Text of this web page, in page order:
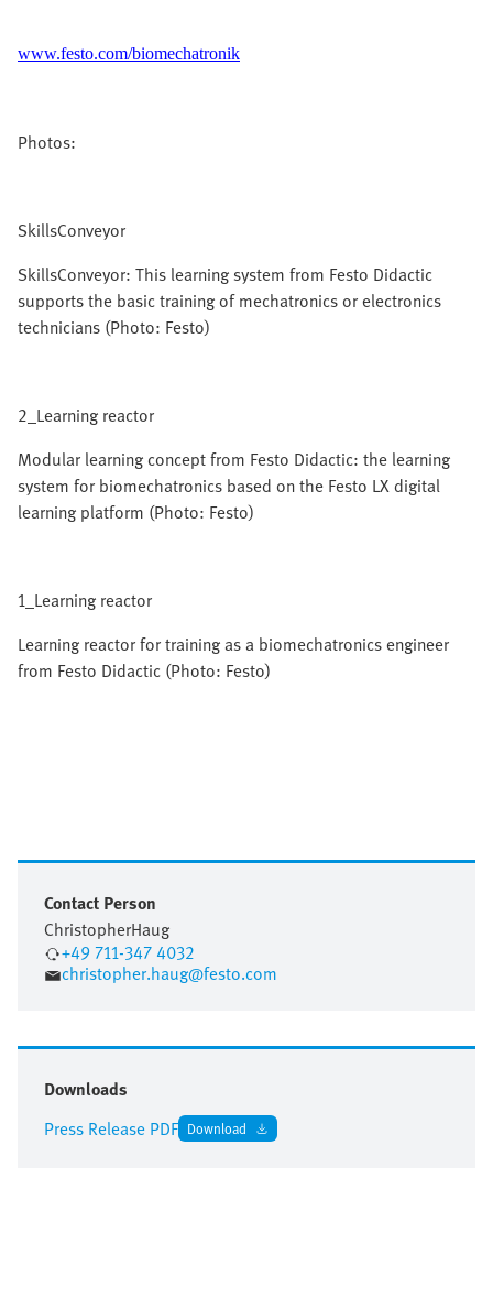
www.festo.com/biomechatronik
Photos:
SkillsConveyor
SkillsConveyor: This learning system from Festo Didactic
supports the basic training of mechatronics or electronics
technicians (Photo: Festo)
2_Learning reactor
Modular learning concept from Festo Didactic: the learning
system for biomechatronics based on the Festo LX digital
learning platform (Photo: Festo)
1_Learning reactor
Learning reactor for training as a biomechatronics engineer
from Festo Didactic (Photo: Festo)
Contact Person
ChristopherHaug
+49 711-347 4032
christopher.haug@festo.com
Downloads
Press Release PDF Download